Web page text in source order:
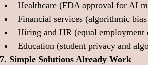
Healthcare (FDA approval for AI
Financial services (algorithmic
Hiring and HR (equal
Education (student privacy and
7. Simple Solutions Already Work